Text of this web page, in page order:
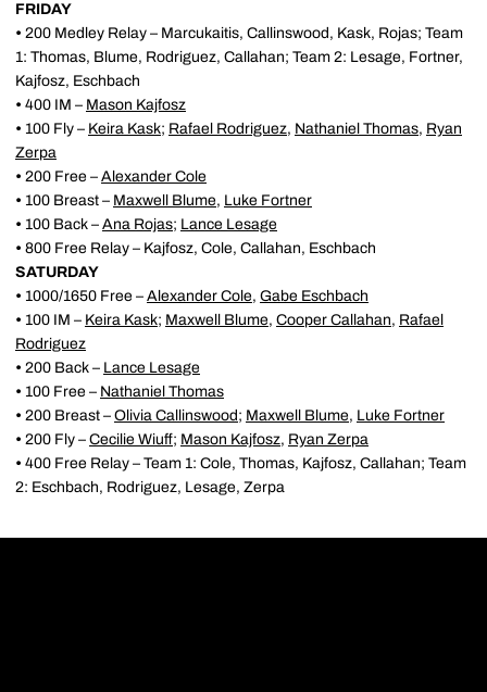
FRIDAY
• 200 Medley Relay – Marcukaitis, Callinswood, Kask, Rojas; Team
1: Thomas, Blume, Rodriguez, Callahan; Team 2: Lesage, Fortner,
Kajfosz, Eschbach
• 400 IM – Mason Kajfosz
• 100 Fly – Keira Kask; Rafael Rodriguez, Nathaniel Thomas, Ryan
Zerpa
• 200 Free – Alexander Cole
• 100 Breast – Maxwell Blume, Luke Fortner
• 100 Back – Ana Rojas; Lance Lesage
• 800 Free Relay – Kajfosz, Cole, Callahan, Eschbach
SATURDAY
• 1000/1650 Free – Alexander Cole, Gabe Eschbach
• 100 IM – Keira Kask; Maxwell Blume, Cooper Callahan, Rafael
Rodriguez
• 200 Back – Lance Lesage
• 100 Free – Nathaniel Thomas
• 200 Breast – Olivia Callinswood ; Maxwell Blume, Luke Fortner
• 200 Fly – Cecilie Wiuff; Mason Kajfosz, Ryan Zerpa
• 400 Free Relay – Team 1: Cole, Thomas, Kajfosz, Callahan; Team
2: Eschbach, Rodriguez, Lesage, Zerpa